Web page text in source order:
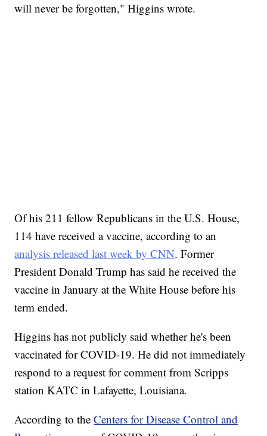
will never be forgotten," Higgins wrote.
Of his 211 fellow Republicans in the U.S. House,
114 have received a vaccine, according to an
analysis released last week by CNN. Former
President Donald Trump has said he received the
vaccine in January at the White House before his
term ended.
Higgins has not publicly said whether he's been
vaccinated for COVID-19. He did not immediately
respond to a request for comment from Scripps
station KATC in Lafayette, Louisiana.
According to theCenters for Disease Control and